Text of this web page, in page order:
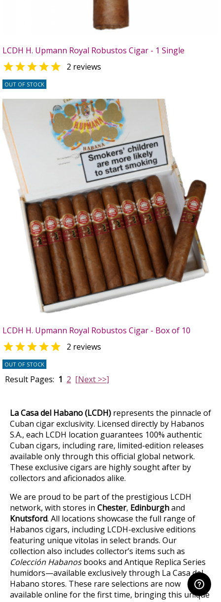
LCDH H. Upmann Royal Robustos Cigar - 1 Single
 2 reviews
OUT OF STOCK
LCDH H. Upmann Royal Robustos Cigar - Box of 10
 2 reviews
OUT OF STOCK
Result Pages: 1 2 [Next >>]
La Casa del Habano (LCDH) represents the pinnacle of
Cuban cigar exclusivity. Licensed directly by Habanos
S.A., each LCDH location guarantees 100% authentic
Cuban cigars, including rare, limited-edition releases
available only through this official global network.
These exclusive cigars are highly sought after by
collectors and aficionados alike.
We are proud to be part of the prestigious LCDH
network, with stores in Chester, Edinburghand
Knutsford. All locations showcase the full range of
Habanos cigars, including LCDH-exclusive editions
featuring unique vitolas in select brands. Our
collection also includes collector’s items such as
Colección Habanosbooks and Antique Replica Series
humidors—available exclusively through La Casa del
Habano stores. These rare selections are now
available online for the first time, bringing this unique